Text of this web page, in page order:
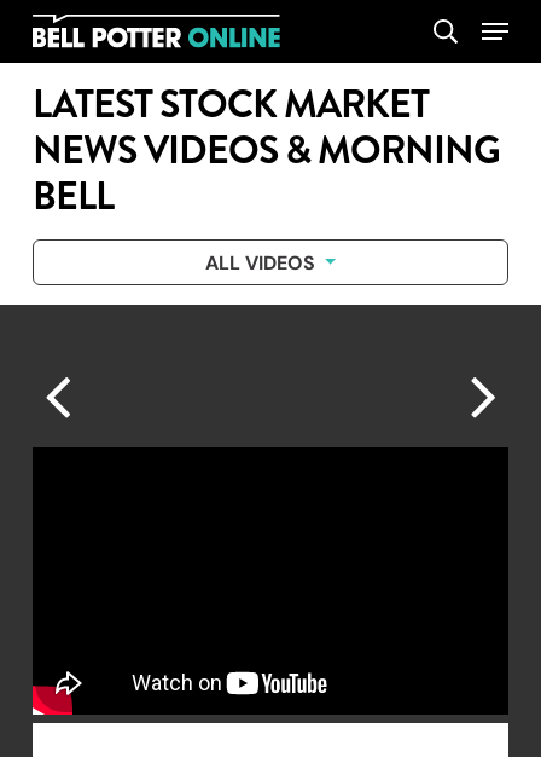
Skip
content
search
Menu
LATEST STOCK MARKET
NEWS VIDEOS & MORNING
BELL
ALL VIDEOS